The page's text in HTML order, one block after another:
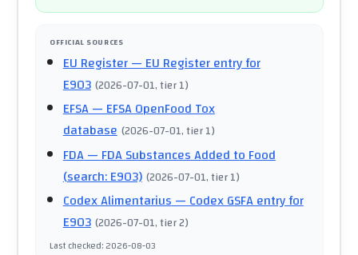
OFFICIAL SOURCES
EU Register— EU Register entry for
E903 (2026-07-01, tier 1)
EFSA— EFSA OpenFood Tox
database (2026-07-01, tier 1)
FDA— FDA Substances Added to Food
(search: E903) (2026-07-01, tier 1)
Codex Alimentarius— Codex GSFA entry for
E903 (2026-07-01, tier 2)
Last checked:2026-08-03